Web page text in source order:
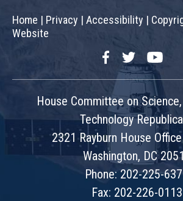
Home | Privacy | Accessibility |
Website
FacebookTwitterYouTube
House Committee on
Technology
2321 Rayburn House
Washington, DC
Phone: 202-225-
Fax: 202-226-0113